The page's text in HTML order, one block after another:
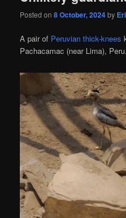
Posted on8 October, 2024by
A pair of Peruvian thick-knees
Pachacamac (near Lima), Peru.